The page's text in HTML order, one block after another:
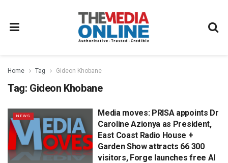
Home Tag Gideon Khobane
Tag: Gideon Khobane
NEWS
Media moves: PRISA appoints Dr
Caroline Azionya as President,
East Coast Radio House +
Garden Show attracts 66 300
visitors, Forge launches free AI